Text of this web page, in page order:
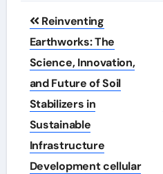
Post
navigation
Reinventing
Earthworks: The
Science, Innovation,
and Future of Soil
Stabilizers in
Sustainable
Infrastructure
Development cellular